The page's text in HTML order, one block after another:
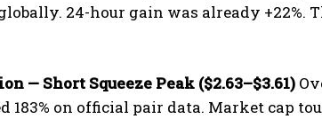
24-hour gain was already +22%.
— Short Squeeze Peak ($2.63–$3.61)
183% on official pair data. Market cap